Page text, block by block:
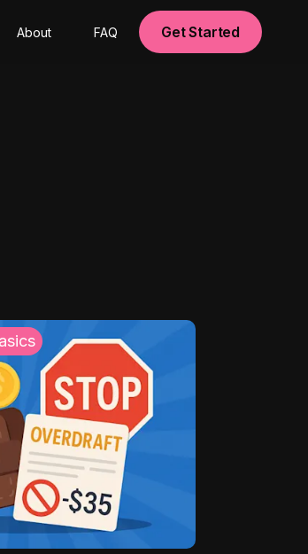
About FAQ Get Started